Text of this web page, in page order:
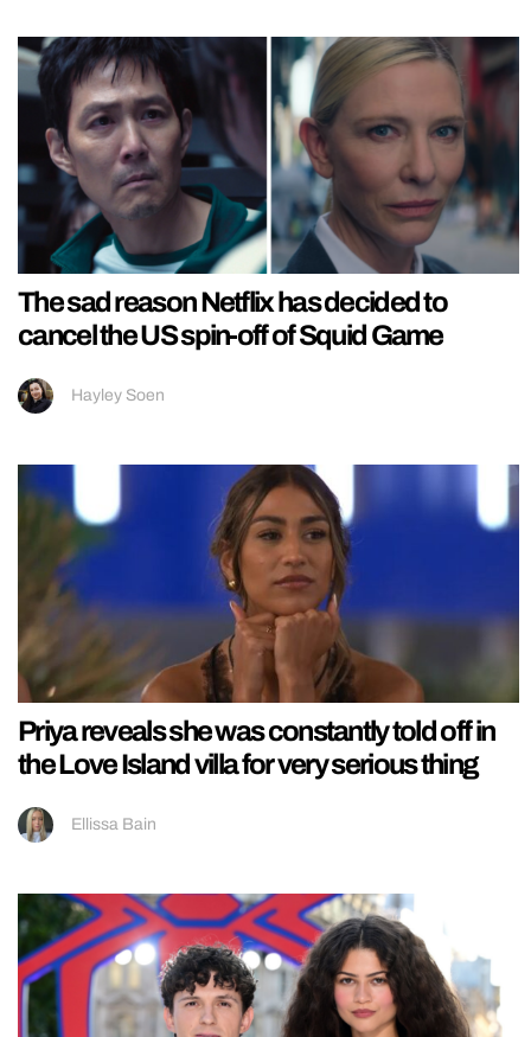
The sad reason Netflix has decided to
cancel the US spin-off of Squid Game
Hayley Soen
Priya reveals she was constantly told off in
the Love Island villa for very serious thing
Ellissa Bain